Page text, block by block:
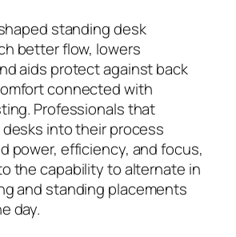
standing desk
better flow, lowers
aids protect against back
connected with
Professionals that
into their process
power, efficiency, and focus,
the capability to alternate in
and standing placements
day.